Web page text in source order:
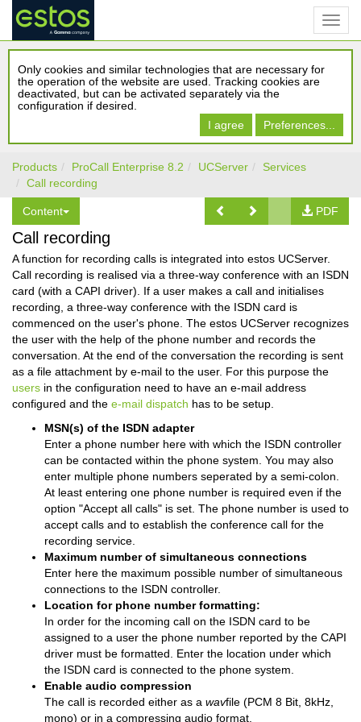
Only cookies and similar technologies that are necessary for
the operation of the website are used. Tracking cookies are
deactivated, but can be activated separately via the
configuration if desired.
I agree
Preferences...
Products ProCall Enterprise 8.2 UCServer
Services
Call recording
Content PDF
Call recording
A function for recording calls is integrated into estos UCServer.
Call recording is realised via a three-way conference with an ISDN
card (with a CAPI driver). If a user makes a call and initialises
recording, a three-way conference with the ISDN card is
commenced on the user's phone. The estos UCServer recognizes
the user with the help of the phone number and records the
conversation. At the end of the conversation the recording is sent
as a file attachment by e-mail to the user. For this purpose the
users in the configuration need to have an e-mail address
configured and the e-mail dispatch has to be setup.
MSN(s) of the ISDN adapter
Enter a phone number here with which the ISDN controller
can be contacted within the phone system. You may also
enter multiple phone numbers seperated by a semi-colon.
At least entering one phone number is required even if the
option "Accept all calls" is set. The phone number is used to
accept calls and to establish the conference call for the
recording service.
Maximum number of simultaneous connections
Enter here the maximum possible number of simultaneous
connections to the ISDN controller.
Location for phone number formatting:
In order for the incoming call on the ISDN card to be
assigned to a user the phone number reported by the CAPI
driver must be formatted. Enter the location under which
the ISDN card is connected to the phone system.
Enable audio compression
The call is recorded either as a wavfile (PCM 8 Bit, 8kHz,
mono) or in a compressing audio format.